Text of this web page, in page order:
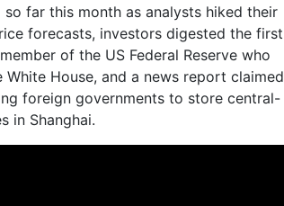
far this month as analysts hiked their
forecasts, investors digested the first
of the US Federal Reserve who
House, and a news report claimed
foreign governments to store central-
in Shanghai.